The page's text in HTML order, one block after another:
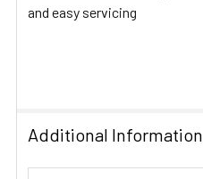
and easy servicing
Additional Information